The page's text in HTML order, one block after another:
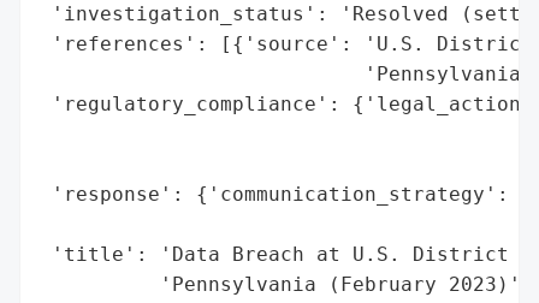
'investigation_status': 'Resolved
'references': [{'source': 'U.S.
'Pennsylvania
'regulatory_compliance':
'response':
'title': 'Data Breach at U.S. District
          'Pennsylvania (February 2023)',